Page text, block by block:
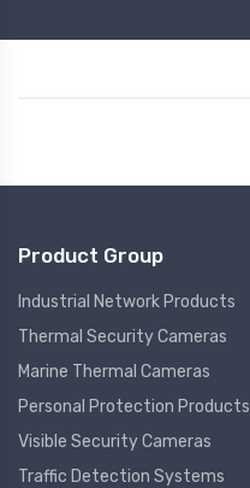
Product Group
Industrial Network Products
Thermal Security Cameras
Marine Thermal Cameras
Personal Protection Products
Visible Security Cameras
Traffic Detection Systems